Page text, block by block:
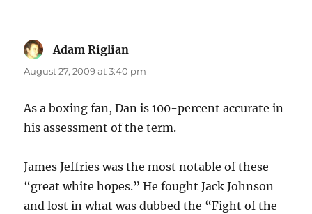
Adam Riglian
August 27, 2009 at 3:40 pm
As a boxing fan, Dan is 100-percent accurate in
his assessment of the term.
James Jeffries was the most notable of these
“great white hopes.” He fought Jack Johnson
and lost in what was dubbed the “Fight of the